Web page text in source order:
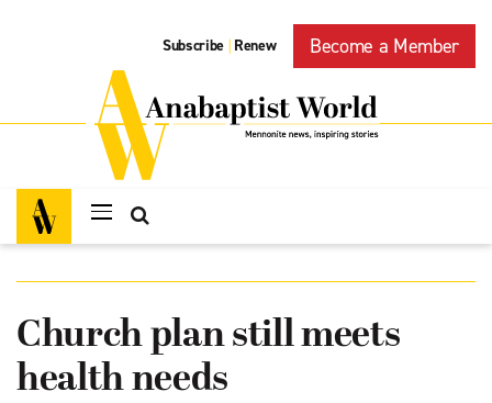
Subscribe | Renew Become a Member
Church plan still meets
health needs